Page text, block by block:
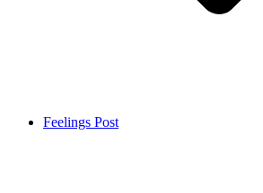
Feelings Post